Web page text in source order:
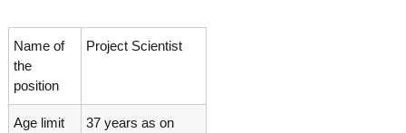
V
i
r
l
g
y
e
r
a
l
Name of
the
position
Project Scientist
Age limit
37 years as on